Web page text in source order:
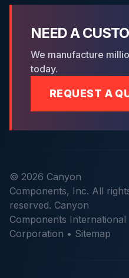
NEED A
We manufacture
today.
REQUEST A
© 2026 Canyon
Components, Inc. All
reserved. Canyon
Components International
Corporation • Sitemap